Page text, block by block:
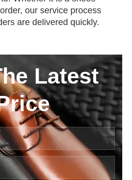
our service process
are delivered quickly.
Latest